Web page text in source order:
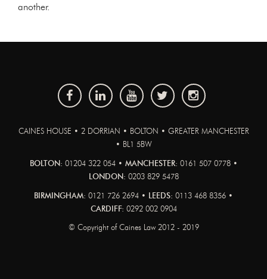
another.
CAINES HOUSE • 2 DORRIAN • BOLTON • GREATER MANCHESTER
• BL1 5BW
BOLTON: 01204 322 054 • MANCHESTER: 0161 507 0778 •
LONDON: 0203 829 5478
BIRMINGHAM: 0121 726 2694 • LEEDS: 0113 468 8356 •
CARDIFF: 0292 002 0904
© Copyright of Caines Law 2012 - 2019